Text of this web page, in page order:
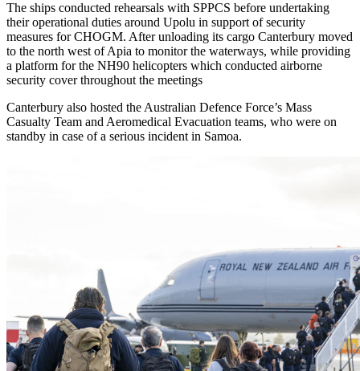
The ships conducted rehearsals with SPPCS before undertaking
their operational duties around Upolu in support of security
measures for CHOGM. After unloading its cargo Canterbury moved
to the north west of Apia to monitor the waterways, while providing
a platform for the NH90 helicopters which conducted airborne
security cover throughout the meetings
Canterbury also hosted the Australian Defence Force’s Mass
Casualty Team and Aeromedical Evacuation teams, who were on
standby in case of a serious incident in Samoa.